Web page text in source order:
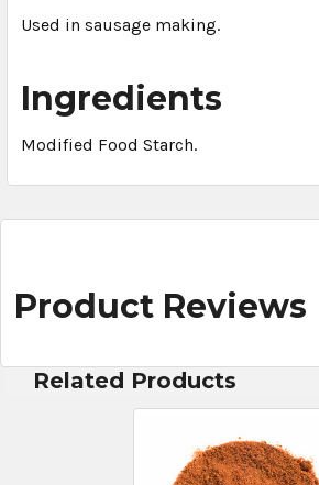
Used in sausage making.
Ingredients
Modified Food Starch.
Product Reviews
Related Products